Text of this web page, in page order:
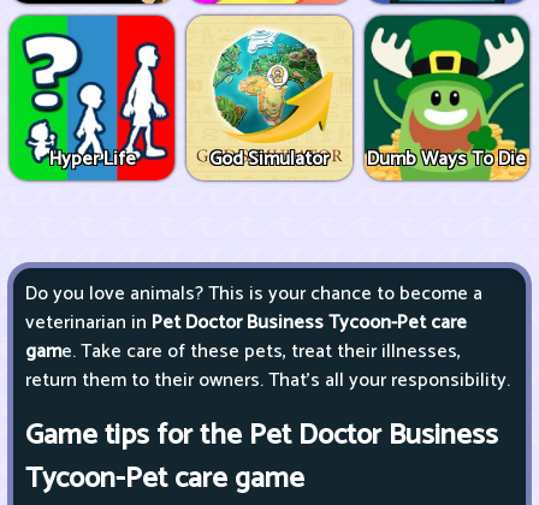
Hyper Life God Simulator Dumb Ways To Die
Do you love animals? This is your chance to become a
veterinarian in Pet Doctor Business Tycoon-Pet care
game. Take care of these pets, treat their illnesses,
return them to their owners. That’s all your responsibility.
Game tips for the Pet Doctor Business
Tycoon-Pet care game